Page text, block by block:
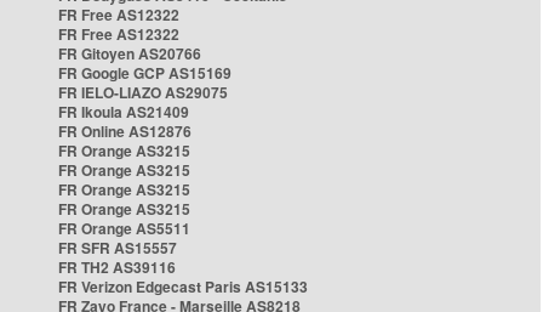
FR Free AS12322
FR Free AS12322
FR Gitoyen AS20766
FR Google GCP AS15169
FR IELO-LIAZO AS29075
FR Ikoula AS21409
FR Online AS12876
FR Orange AS3215
FR Orange AS3215
FR Orange AS3215
FR Orange AS3215
FR Orange AS5511
FR SFR AS15557
FR TH2 AS39116
FR Verizon Edgecast Paris AS15133
FR Zayo France - Marseille AS8218